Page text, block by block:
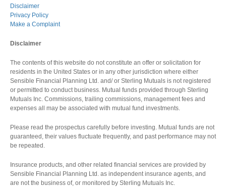
Disclaimer
Privacy Policy
Make a Complaint
Disclaimer
The contents of this website do not constitute an offer or solicitation for
residents in the United States or in any other jurisdiction where either
Sensible Financial Planning Ltd. and/ or Sterling Mutuals is not registered
or permitted to conduct business. Mutual funds provided through Sterling
Mutuals Inc. Commissions, trailing commissions, management fees and
expenses all may be associated with mutual fund investments.
Please read the prospectus carefully before investing. Mutual funds are not
guaranteed, their values fluctuate frequently, and past performance may not
be repeated.
Insurance products, and other related financial services are provided by
Sensible Financial Planning Ltd. as independent insurance agents, and
are not the business of, or monitored by Sterling Mutuals Inc.